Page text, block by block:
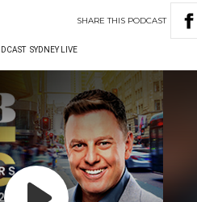
SHARETHIS PODCAST
SYDNEY LIVE